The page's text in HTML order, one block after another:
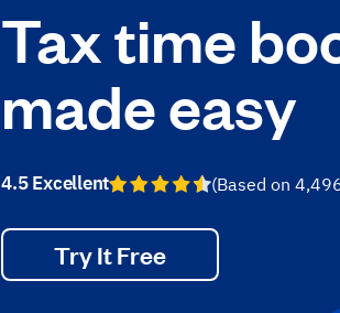
Tax time
made easy
4.5 Excellent (Based on
Try It Free